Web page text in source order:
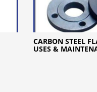
CARBON STEEL
USES &